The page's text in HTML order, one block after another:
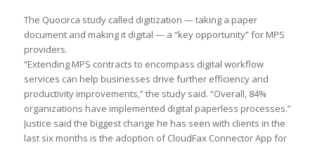
The Quocirca study called digitization — taking a paper
document and making it digital — a “key opportunity” for MPS
providers.
“Extending MPS contracts to encompass digital workflow
services can help businesses drive further efficiency and
productivity improvements,” the study said. “Overall, 84%
organizations have implemented digital paperless processes.”
Justice said the biggest change he has seen with clients in the
last six months is the adoption of CloudFax Connector App for